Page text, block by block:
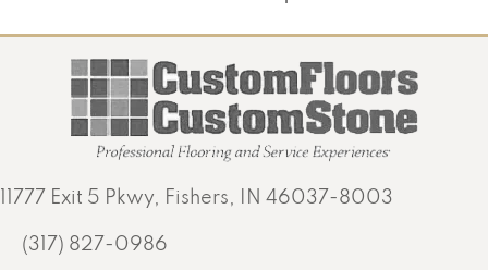
11777 Exit 5 Pkwy, Fishers, IN 46037-8003
(317) 827-0986